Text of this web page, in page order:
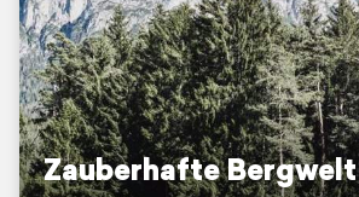
Zauberhafte Bergwelt